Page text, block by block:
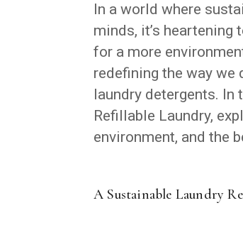
In a world where
minds, it’s heartening
for a more
redefining the way
laundry detergents. In
Refillable Laundry,
environment, and the
A Sustainable Laundry